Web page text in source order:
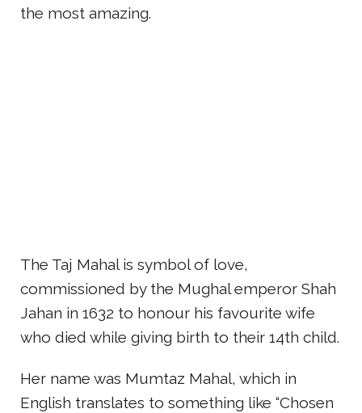
the most amazing.
The Taj Mahal is symbol of love,
commissioned by the Mughal emperor Shah
Jahan in 1632 to honour his favourite wife
who died while giving birth to their 14th child.
Her name was Mumtaz Mahal, which in
English translates to something like “Chosen